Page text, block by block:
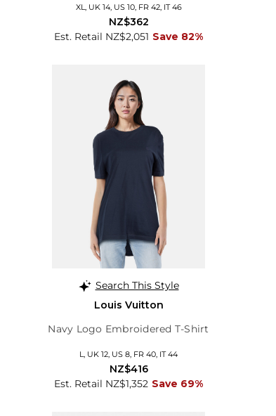
XL, UK 14, US 10, FR 42, IT 46
Est. Retail NZ$2,051 Save 82%
NZ$362
Search This Style
Louis Vuitton
Navy Logo Embroidered T-Shirt
L, UK 12, US 8, FR 40, IT 44
Est. Retail NZ$1,352 Save 69%
NZ$416